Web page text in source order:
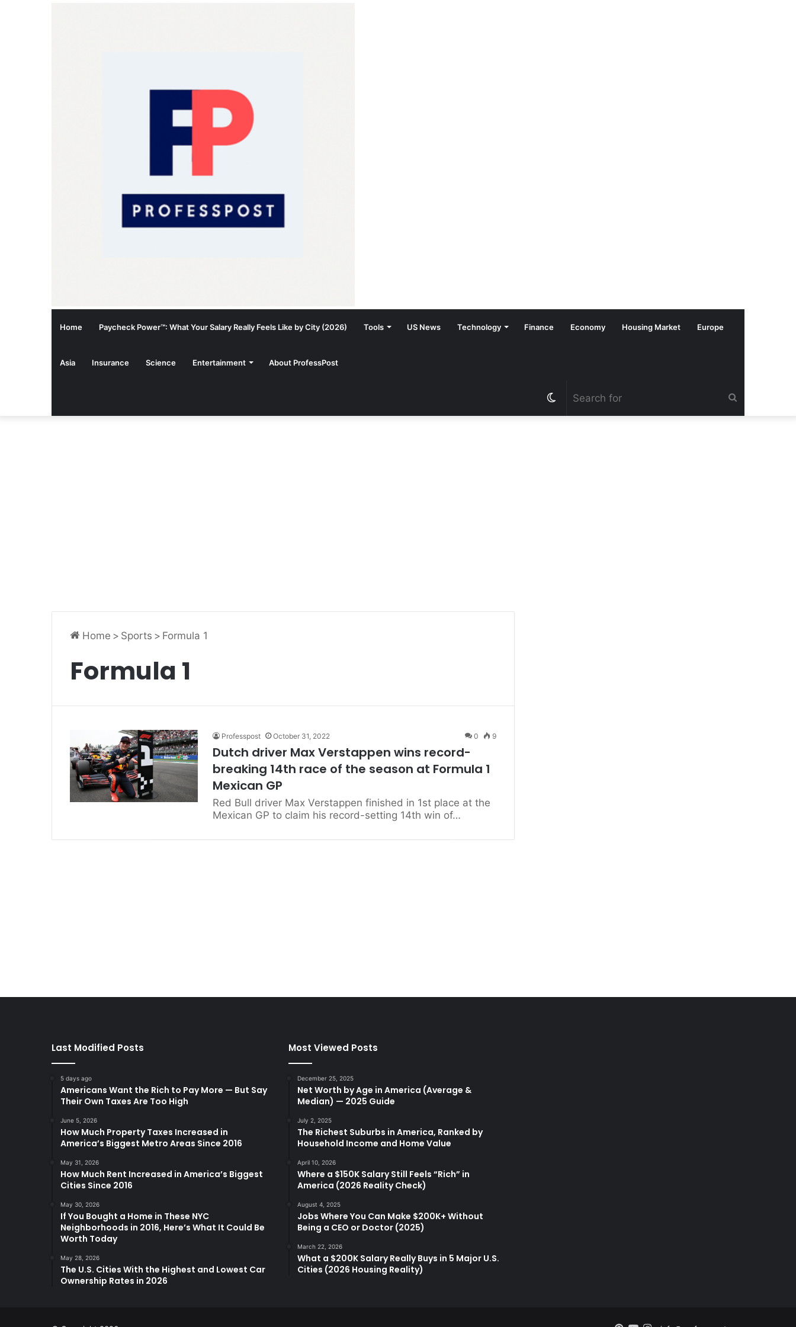
Home Paycheck Power™: What Your Salary Really Feels Like by City (2026) Tools US News Technology Finance Economy Housing Market Europe
Asia Insurance Science Entertainment About ProfessPost
Switch
Home > Sports > Formula 1
Formula 1
Professpost October 31, 2022 0 9
Dutch driver Max Verstappen wins record-
breaking 14th race of the season at Formula 1
Mexican GP
Red Bull driver Max Verstappen finished in 1st place at the
Mexican GP to claim his record-setting 14th win of…
Last Modified Posts
5 days ago
Americans Want the Rich to Pay More — But Say
Their Own Taxes Are Too High
June 5, 2026
How Much Property Taxes Increased in
America’s Biggest Metro Areas Since 2016
May 31, 2026
How Much Rent Increased in America’s Biggest
Cities Since 2016
May 30, 2026
If You Bought a Home in These NYC
Neighborhoods in 2016, Here’s What It Could Be
Worth Today
May 28, 2026
The U.S. Cities With the Highest and Lowest Car
Ownership Rates in 2026
Most Viewed Posts
December 25, 2025
Net Worth by Age in America (Average &
Median) — 2025 Guide
July 2, 2025
The Richest Suburbs in America, Ranked by
Household Income and Home Value
April 10, 2026
Where a $150K Salary Still Feels “Rich” in
America (2026 Reality Check)
August 4, 2025
Jobs Where You Can Make $200K+ Without
Being a CEO or Doctor (2025)
March 22, 2026
What a $200K Salary Really Buys in 5 Major U.S.
Cities (2026 Housing Reality)